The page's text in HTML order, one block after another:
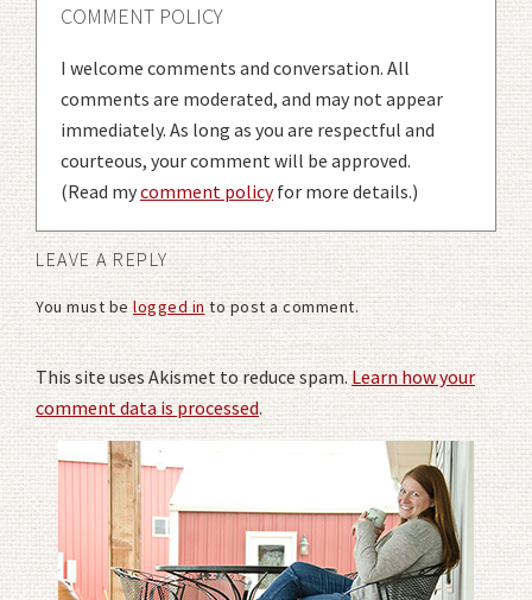
COMMENT POLICY
I welcome comments and conversation. All
comments are moderated, and may not appear
immediately. As long as you are respectful and
courteous, your comment will be approved.
(Read mycomment policyfor more details.)
LEAVE A REPLY
You must belogged into post a comment.
This site uses Akismet to reduce spam.Learn how your
comment data is processed.